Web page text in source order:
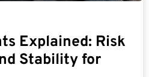
Explained: Risk
Stability for